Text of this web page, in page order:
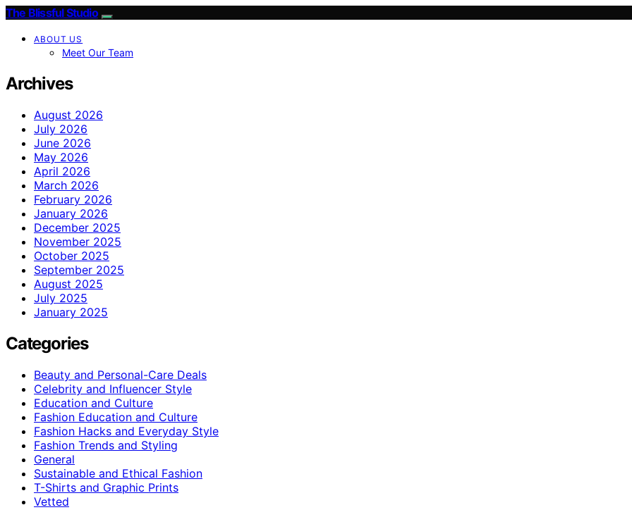
The Blissful Studio
ABOUT US
Meet Our Team
Archives
August 2026
July 2026
June 2026
May 2026
April 2026
March 2026
February 2026
January 2026
December 2025
November 2025
October 2025
September 2025
August 2025
July 2025
January 2025
Categories
Beauty and Personal-Care Deals
Celebrity and Influencer Style
Education and Culture
Fashion Education and Culture
Fashion Hacks and Everyday Style
Fashion Trends and Styling
General
Sustainable and Ethical Fashion
T-Shirts and Graphic Prints
Vetted